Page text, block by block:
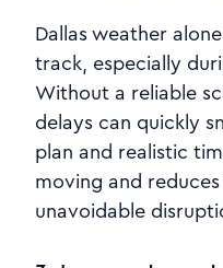
Dallas weather
track, especially
Without a reliable
delays can quickly
plan and realistic
moving and
unavoidable